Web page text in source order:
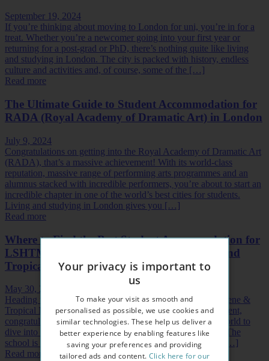
September 19, 2024
If you’re thinking about moving to London for uni, you’re in for a
treat. Whether you’re a newcomer going into your first year or
returning for a post-grad or PhD, there’s nothing quite like living
and studying in London. The city is packed with history, endless
culture and activities and, of course, some of the […]
Read more
The Ultimate Guide to Student Accommodation for
RADA (Royal Academy of Dramatic Art) in London
July 9, 2024
Congratulations on getting into the Royal Academy of Dramatic Art
(RADA), that’s a massive achievement! With its world-class
reputation, massive range of performing arts programmes and an
alumnus stacked with incredible performers, you’re about to start an
incredible chapter in one of the world’s best cities for students.
Living and studying in London gives you […]
Read more
Where to Find the Best Student Accommodation for
LSHTM — The London School of Hygiene and
Tropical Medicine
May 30, 2024
Heading to London to study at the London School of Hygiene &
Tropical Medicine or LSHTM? That’s a fantastic achievement,
congratulations! LSHTM is one of the best places in the world to
dive into the world of public health and tropical medicine. The
school is part of It’s part of the University of London and […]
Read more
Your privacy is important to
us
To make your visit as smooth and
personalised as possible, we use cookies and
similar technologies. These help us deliver a
better experience by enabling features like
saving your preferences and providing
tailored ads and content. Click here for our